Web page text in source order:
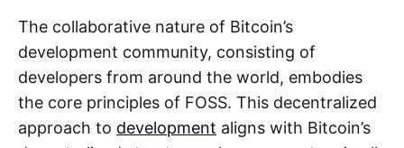
The collaborative nature of Bitcoin’s
development community, consisting of
developers from around the world, embodies
the core principles of FOSS. This decentralized
approach to development aligns with Bitcoin’s